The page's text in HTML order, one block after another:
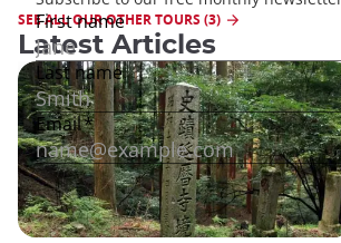
SEE ALL OUR OTHER TOURS (3)
Latest Articles